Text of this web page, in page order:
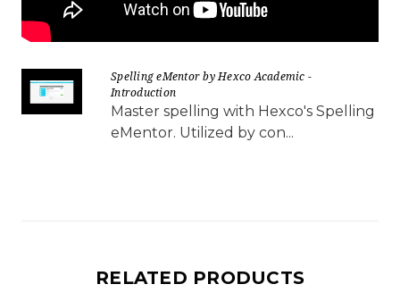
Spelling eMentor by Hexco Academic -
Introduction
Master spelling with Hexco's Spelling
eMentor. Utilized by con...
RELATED PRODUCTS